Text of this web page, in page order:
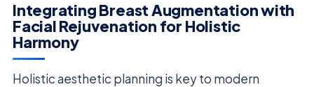
Integrating Breast Augmentation with
Facial Rejuvenation for Holistic
Harmony
Holistic aesthetic planning is key to modern